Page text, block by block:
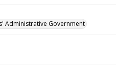
Administrative Government